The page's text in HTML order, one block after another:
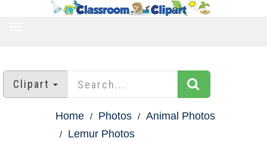
Clipart
Home Photos
Animal Photos
Lemur Photos